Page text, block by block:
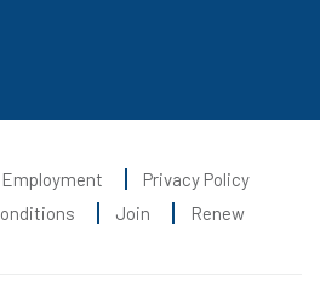
Employment
Privacy Policy
Join Renew